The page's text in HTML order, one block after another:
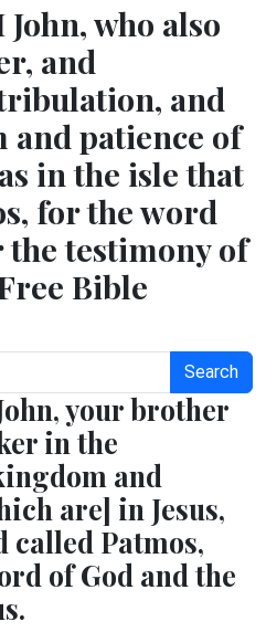
who also
and
and
patience of
in the isle that
for the word
the testimony of
Bible
Search
your brother
in the
and
are] in Jesus,
called Patmos,
of God and the